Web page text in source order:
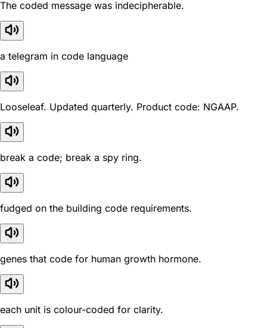
The coded message was indecipherable.
a telegram in code language
Looseleaf. Updated quarterly. Product code: NGAAP.
break a code; break a spy ring.
fudged on the building code requirements.
genes that code for human growth hormone.
each unit is colour-coded for clarity.